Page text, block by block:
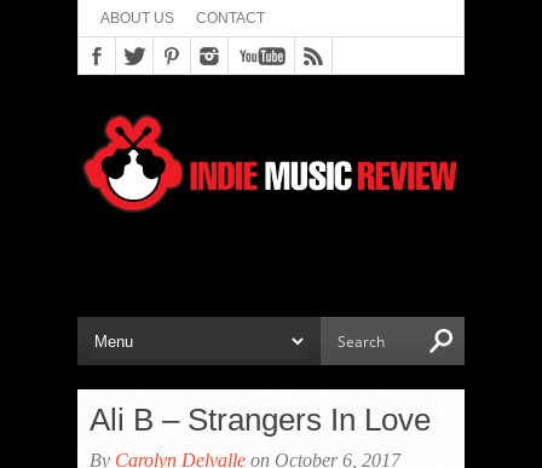
ABOUT US CONTACT
Ali B – Strangers In Love
By Carolyn Delvalle on October 6, 2017